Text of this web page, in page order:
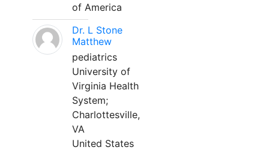
of America
Dr. L Stone
Matthew
pediatrics
University of
Virginia Health
System;
Charlottesville,
VA
United States